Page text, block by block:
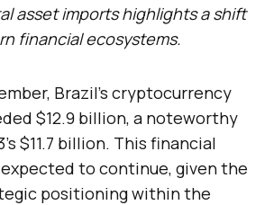
asset imports highlights a shift
financial ecosystems.
Brazil’s cryptocurrency
$12.9 billion, a noteworthy
$11.7 billion. This financial
to continue, given the
positioning within the